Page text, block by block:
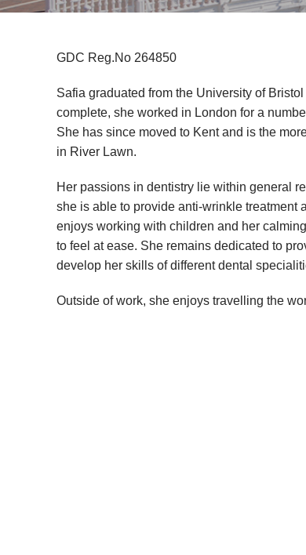
GDC Reg.No 264850
Safia graduated from the University of
complete, she worked in London for a
She has since moved to Kent and is the
in River Lawn.
Her passions in dentistry lie within general
she is able to provide anti-wrinkle treatment
enjoys working with children and her
to feel at ease. She remains dedicated to
develop her skills of different dental
Outside of work, she enjoys travelling the